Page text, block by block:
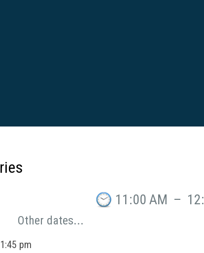
Other dates...
11:00 AM –
pm